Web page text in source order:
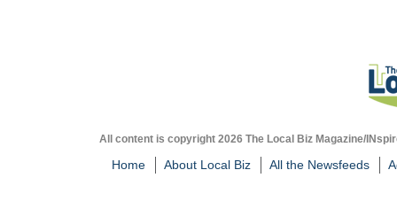
All content is copyright 2026 The Local Biz Magazine/
Home About Local Biz All the Newsfeeds